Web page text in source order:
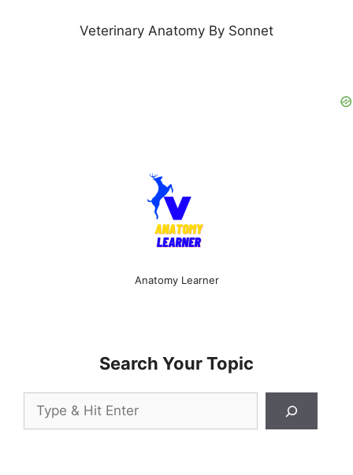
Veterinary Anatomy By Sonnet
Anatomy Learner
Search Your Topic
Search